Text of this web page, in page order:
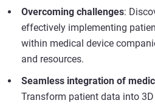
Overcoming challenges:
effectively implementing
within medical device
and resources.
Seamless integration of
Transform patient data into